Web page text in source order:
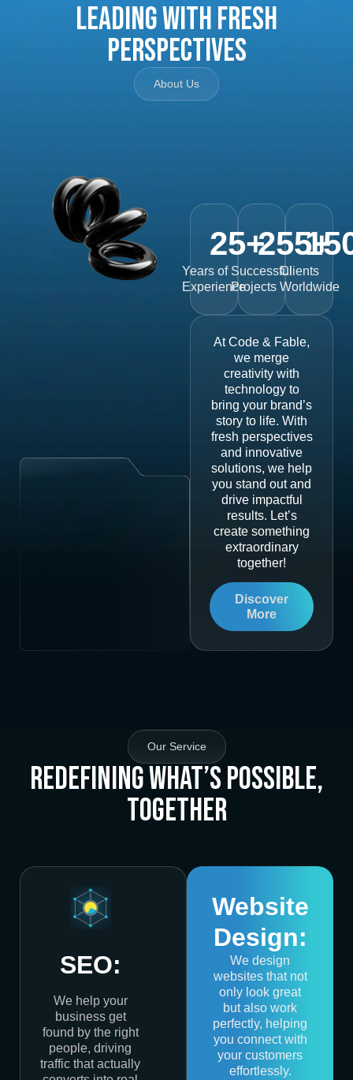
Leading with Fresh
Perspectives
About Us
Years of
Experience
25+
Successful
Projects
255+
Clients
Worldwide
At Code & Fable,
we merge
creativity with
technology to
bring your brand’s
story to life. With
fresh perspectives
and innovative
solutions, we help
you stand out and
drive impactful
results. Let’s
create something
extraordinary
together!
Discover
More
Our Service
Redefining What’s Possible,
Together
SEO:
We help your
business get
found by the right
people, driving
traffic that actually
Website
Design:
We design
websites that not
only look great
but also work
perfectly, helping
you connect with
your customers
effortlessly.